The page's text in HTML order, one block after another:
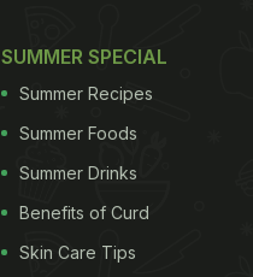
SUMMER SPECIAL
Summer Recipes
Summer Foods
Summer Drinks
Benefits of Curd
Skin Care Tips